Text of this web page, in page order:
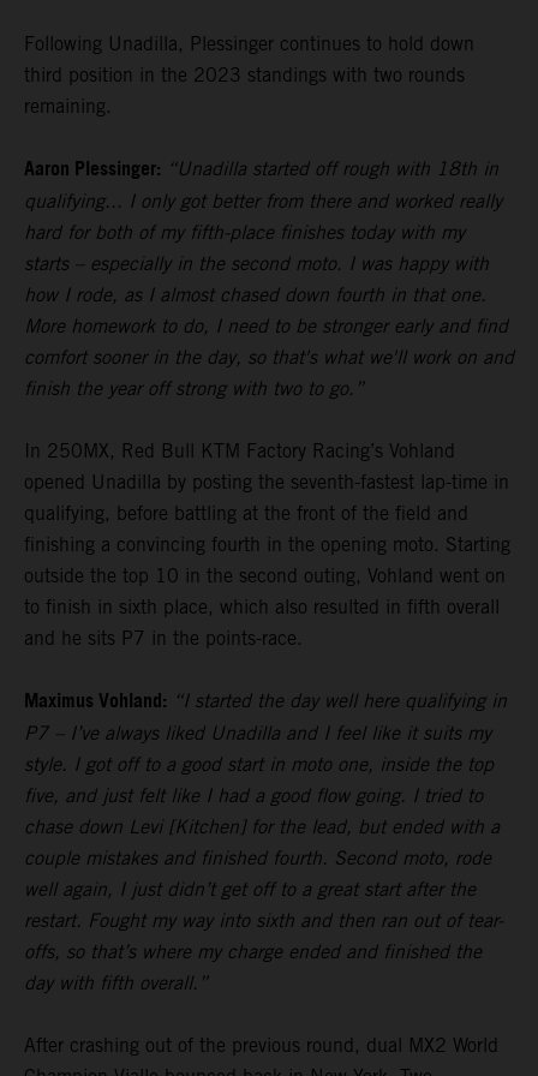
Following Unadilla, Plessinger continues to hold down
third position in the 2023 standings with two rounds
remaining.
Aaron Plessinger: “Unadilla started off rough with 18th in
qualifying... I only got better from there and worked really
hard for both of my fifth-place finishes today with my
starts – especially in the second moto. I was happy with
how I rode, as I almost chased down fourth in that one.
More homework to do, I need to be stronger early and find
comfort sooner in the day, so that's what we'll work on and
finish the year off strong with two to go.”
In 250MX, Red Bull KTM Factory Racing’s Vohland
opened Unadilla by posting the seventh-fastest lap-time in
qualifying, before battling at the front of the field and
finishing a convincing fourth in the opening moto. Starting
outside the top 10 in the second outing, Vohland went on
to finish in sixth place, which also resulted in fifth overall
and he sits P7 in the points-race.
Maximus Vohland: “I started the day well here qualifying in
P7 – I’ve always liked Unadilla and I feel like it suits my
style. I got off to a good start in moto one, inside the top
five, and just felt like I had a good flow going. I tried to
chase down Levi [Kitchen] for the lead, but ended with a
couple mistakes and finished fourth. Second moto, rode
well again, I just didn’t get off to a great start after the
restart. Fought my way into sixth and then ran out of tear-
offs, so that’s where my charge ended and finished the
day with fifth overall.”
After crashing out of the previous round, dual MX2 World